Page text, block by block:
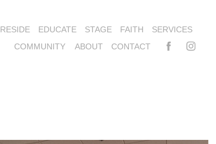
RESIDE EDUCATE STAGE FAITH
SERVICES
COMMUNITY
ABOUT CONTACT